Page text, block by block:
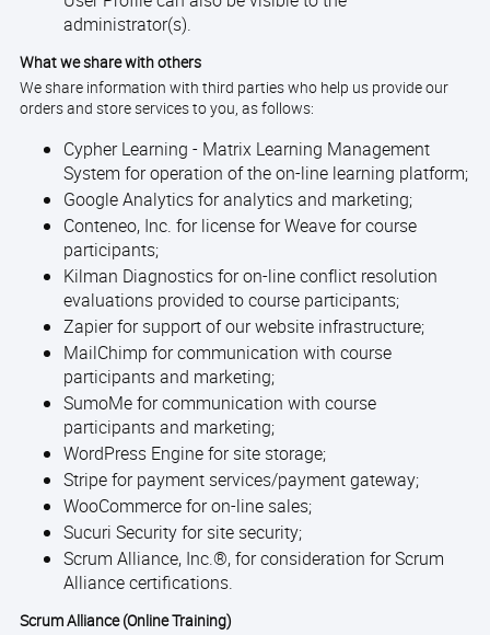
administrator(s).
What we share with others
We share information with third parties who help us provide our
orders and store services to you, as follows:
Cypher Learning - Matrix Learning Management
System for operation of the on-line learning platform;
Google Analytics for analytics and marketing;
Conteneo, Inc. for license for Weave for course
participants;
Kilman Diagnostics for on-line conflict resolution
evaluations provided to course participants;
Zapier for support of our website infrastructure;
MailChimp for communication with course
participants and marketing;
SumoMe for communication with course
participants and marketing;
WordPress Engine for site storage;
Stripe for payment services/payment gateway;
WooCommerce for on-line sales;
Sucuri Security for site security;
Scrum Alliance, Inc.®, for consideration for Scrum
Alliance certifications.
Scrum Alliance (Online Training)